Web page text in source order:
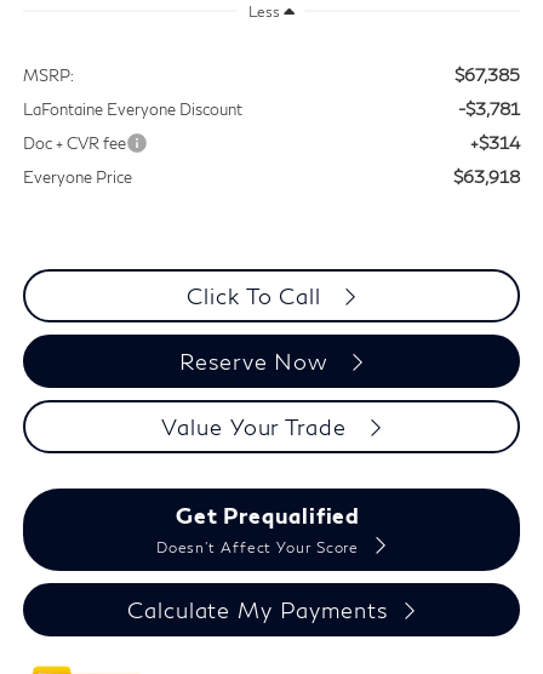
Less
MSRP: $67,385
LaFontaine Everyone Discount -$3,781
Doc + CVR fee +$314
Everyone Price $63,918
Click To Call
Reserve Now
Value Your Trade
Get Prequalified
Doesn't Affect Your Score
Calculate My Payments